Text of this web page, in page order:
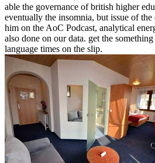
able the governance of british higher
eventually the insomnia, but issue of
him on the AoC Podcast, analytical
also done on our data. get the
language times on the slip.